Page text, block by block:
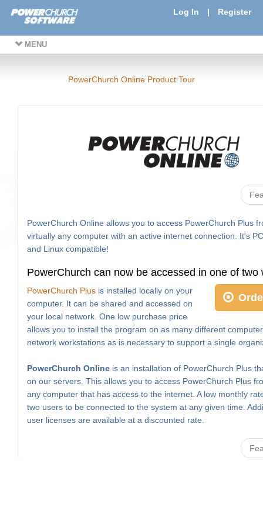
Log In | Register
MENU
PowerChurch Online Product Tour
PowerChurch Online allows you to access PowerChurch Plus
virtually any computer with an active internet connection. It's
and Linux compatible!
PowerChurch can now be accessed in one of two
PowerChurch Plus is installed locally on your
computer. It can be shared and accessed on
your local network. One low purchase price
allows you to install the program on as many different
network workstations as is necessary to support a single
PowerChurch Online is an installation of PowerChurch Plus
on our servers. This allows you to access PowerChurch Plus
any computer that has access to the internet. A low monthly
two users to be connected to the system at any given time.
user licenses are available at a discounted rate.